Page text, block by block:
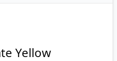
Yellow